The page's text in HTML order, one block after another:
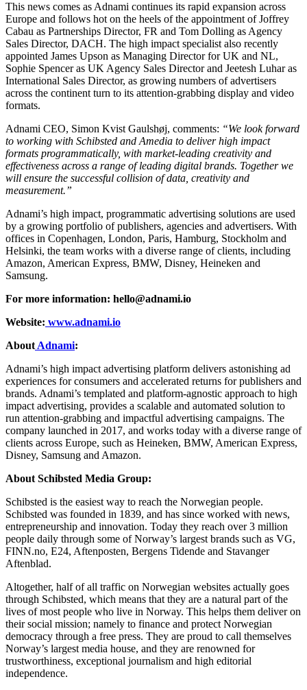
This news comes as Adnami continues its rapid expansion across
Europe and follows hot on the heels of the appointment of Joffrey
Cabau as Partnerships Director, FR and Tom Dolling as Agency
Sales Director, DACH. The high impact specialist also recently
appointed James Upson as Managing Director for UK and NL,
Sophie Spencer as UK Agency Sales Director and Jeetesh Luhar as
International Sales Director, as growing numbers of advertisers
across the continent turn to its attention-grabbing display and video
formats.
Adnami CEO, Simon Kvist Gaulshøj, comments: “We look forward
to working with Schibsted and Amedia to deliver high impact
formats programmatically, with market-leading creativity and
effectiveness across a range of leading digital brands. Together we
will ensure the successful collision of data, creativity and
measurement.”
Adnami’s high impact, programmatic advertising solutions are used
by a growing portfolio of publishers, agencies and advertisers. With
offices in Copenhagen, London, Paris, Hamburg, Stockholm and
Helsinki, the team works with a diverse range of clients, including
Amazon, American Express, BMW, Disney, Heineken and
Samsung.
For more information: hello@adnami.io
Website: www.adnami.io
About Adnami:
Adnami’s high impact advertising platform delivers astonishing ad
experiences for consumers and accelerated returns for publishers and
brands. Adnami’s templated and platform-agnostic approach to high
impact advertising, provides a scalable and automated solution to
run attention-grabbing and impactful advertising campaigns. The
company launched in 2017, and works today with a diverse range of
clients across Europe, such as Heineken, BMW, American Express,
Disney, Samsung and Amazon.
About Schibsted Media Group:
Schibsted is the easiest way to reach the Norwegian people.
Schibsted was founded in 1839, and has since worked with news,
entrepreneurship and innovation. Today they reach over 3 million
people daily through some of Norway’s largest brands such as VG,
FINN.no, E24, Aftenposten, Bergens Tidende and Stavanger
Aftenblad.
Altogether, half of all traffic on Norwegian websites actually goes
through Schibsted, which means that they are a natural part of the
lives of most people who live in Norway. This helps them deliver on
their social mission; namely to finance and protect Norwegian
democracy through a free press. They are proud to call themselves
Norway’s largest media house, and they are renowned for
trustworthiness, exceptional journalism and high editorial
independence.